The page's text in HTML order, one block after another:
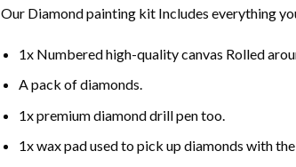
Our Diamond paintingkit Includes everything
1x Numbered high-quality canvas Rolled
A pack of diamonds.
1x premium diamond drill pen too.
1x wax pad used to pick up diamonds with